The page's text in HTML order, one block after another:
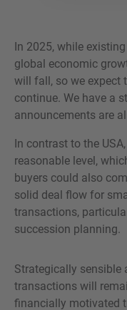
In 2025, while
global economic
will fall, so we expect
continue. We have a
announcements are
In contrast to the
reasonable level,
buyers could also
solid deal flow for
transactions,
succession planning.
Strategically sensible
transactions will
financially motivated